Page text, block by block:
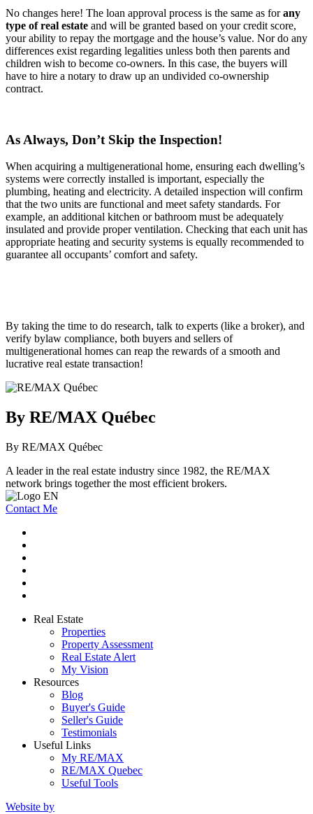
No changes here! The loan approval process is the same as forany
type of real estate and will be granted based on your credit score,
your ability to repay the mortgage and the house’s value. Nor do any
differences exist regarding legalities unless both then parents and
children wish to become co-owners. In this case, the buyers will
have to hire a notary to draw up an undivided co-ownership
contract.
As Always, Don’t Skip the Inspection!
When acquiring a multigenerational home, ensuring each dwelling’s
systems were correctly installed is important, especially the
plumbing, heating and electricity. A detailed inspection will confirm
that the two units are functional and meet safety standards. For
example, an additional kitchen or bathroom must be adequately
insulated and provide proper ventilation. Checking that each unit has
appropriate heating and security systems is equally recommended to
guarantee all occupants’ comfort and safety.
By taking the time to do research, talk to experts (like a broker), and
verify bylaw compliance, both buyers and sellers of
multigenerational homes can reap the rewards of a smooth and
lucrative real estate transaction!
By RE/MAX Québec
By RE/MAX Québec
A leader in the real estate industry since 1982, the RE/MAX
network brings together the most efficient brokers.
Contact Me
Real Estate
Properties
Property Assessment
Real Estate Alert
My Vision
Resources
Blog
Buyer's Guide
Seller's Guide
Testimonials
Useful Links
My RE/MAX
RE/MAX Quebec
Useful Tools
Website by